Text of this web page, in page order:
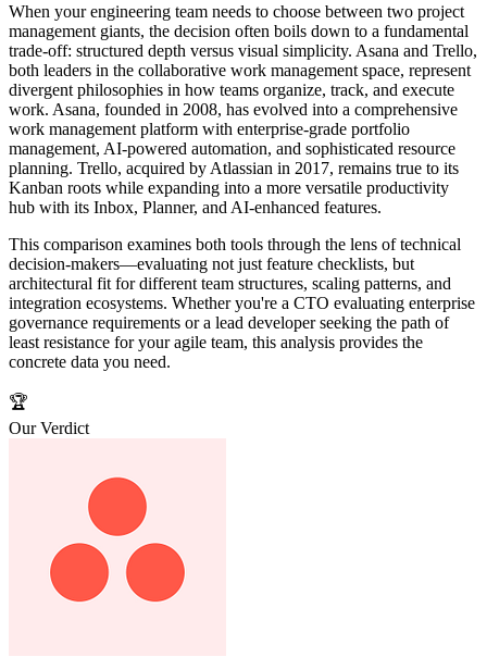
When your engineering team needs to choose between two project
management giants, the decision often boils down to a fundamental
trade-off: structured depth versus visual simplicity. Asana and Trello,
both leaders in the collaborative work management space, represent
divergent philosophies in how teams organize, track, and execute
work. Asana, founded in 2008, has evolved into a comprehensive
work management platform with enterprise-grade portfolio
management, AI-powered automation, and sophisticated resource
planning. Trello, acquired by Atlassian in 2017, remains true to its
Kanban roots while expanding into a more versatile productivity
hub with its Inbox, Planner, and AI-enhanced features.
This comparison examines both tools through the lens of technical
decision-makers—evaluating not just feature checklists, but
architectural fit for different team structures, scaling patterns, and
integration ecosystems. Whether you're a CTO evaluating enterprise
governance requirements or a lead developer seeking the path of
least resistance for your agile team, this analysis provides the
concrete data you need.
🏆
Our Verdict